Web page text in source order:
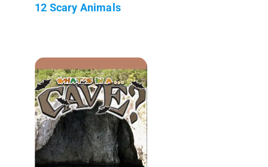
12 Scary Animals